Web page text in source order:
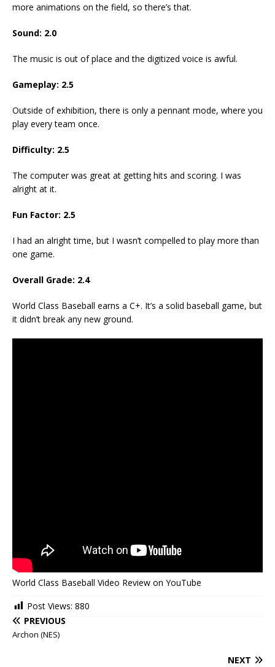
more animations on the field, so there’s that.
Sound: 2.0
The music is out of place and the digitized voice is awful.
Gameplay: 2.5
Outside of exhibition, there is only a pennant mode, where you
play every team once.
Difficulty: 2.5
The computer was great at getting hits and scoring. I was
alright at it.
Fun Factor: 2.5
I had an alright time, but I wasn’t compelled to play more than
one game.
Overall Grade: 2.4
World Class Baseball earns a C+. It’s a solid baseball game, but
it didn’t break any new ground.
World Class Baseball Video Review on YouTube
Post Views: 880
PREVIOUS
Archon (NES)
NEXT